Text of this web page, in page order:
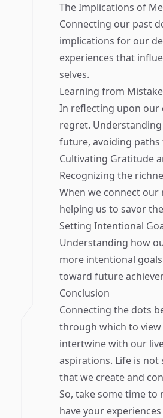
The Implications of
Connecting our past
implications for our
experiences that
selves.
Learning from
In reflecting upon our
regret.
future, avoiding paths
Cultivating Gratitude
Recognizing the
When we connect
helping us to savor
Setting Intentional
Understanding how
more intentional
toward future
Conclusion
Connecting the dots
through which to
intertwine with our
aspirations. Life is not
that we create and
So, take some time to
have your